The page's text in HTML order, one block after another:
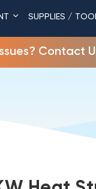
SUPPLIES /
Contact